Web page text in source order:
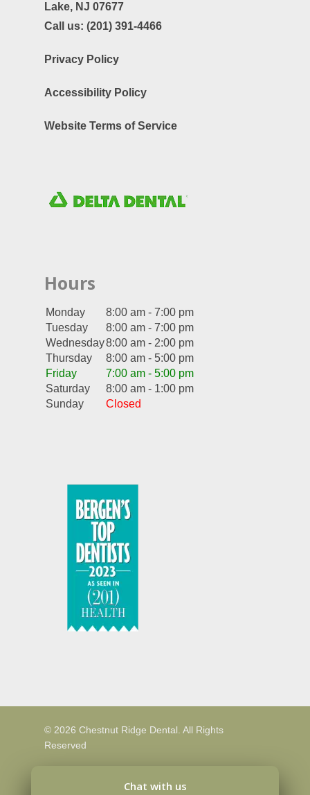
Lake, NJ 07677
Call us: (201) 391-4466
Privacy Policy
Accessibility Policy
Website Terms of Service
Hours
Monday
8:00 am - 7:00 pm
Tuesday
8:00 am - 7:00 pm
Wednesday8:00 am - 2:00 pm
Thursday
8:00 am - 5:00 pm
Friday
7:00 am - 5:00 pm
Saturday
8:00 am - 1:00 pm
Sunday
Closed
© 2026 Chestnut Ridge Dental. All Rights
Reserved
Chat with us